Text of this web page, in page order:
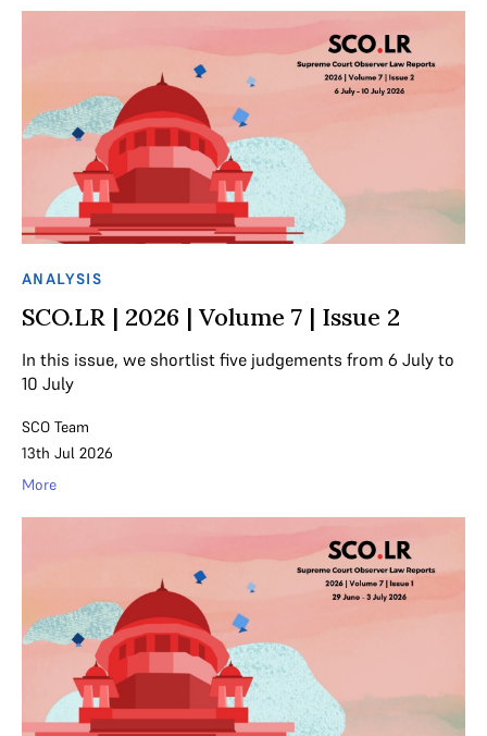
ANALYSIS
SCO.LR | 2026 | Volume 7 | Issue 2
In this issue, we shortlist five judgements from 6 July to
10 July
SCO Team
13th Jul 2026
More